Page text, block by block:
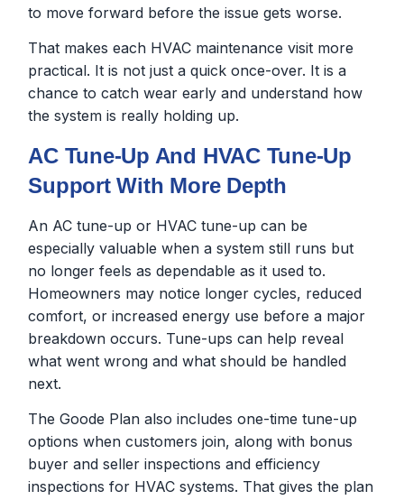
to move forward before the issue gets worse.
That makes each HVAC maintenance visit more
practical. It is not just a quick once-over. It is a
chance to catch wear early and understand how
the system is really holding up.
AC Tune-Up And HVAC Tune-Up
Support With More Depth
An AC tune-up or HVAC tune-up can be
especially valuable when a system still runs but
no longer feels as dependable as it used to.
Homeowners may notice longer cycles, reduced
comfort, or increased energy use before a major
breakdown occurs. Tune-ups can help reveal
what went wrong and what should be handled
next.
The Goode Plan also includes one-time tune-up
options when customers join, along with bonus
buyer and seller inspections and efficiency
inspections for HVAC systems. That gives the plan